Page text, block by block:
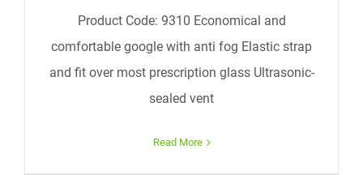
Product Code: 9310 Economical and
comfortable google with anti fog Elastic strap
and fit over most prescription glass Ultrasonic-
sealed vent
Read More